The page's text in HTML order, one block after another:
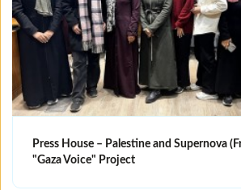
Press House – Palestine and Supernova
"Gaza Voice" Project